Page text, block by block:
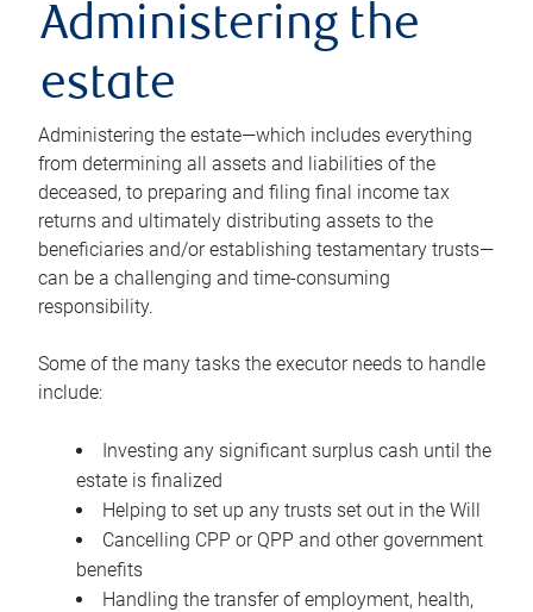
Administering the
estate
Administering the estate—which includes everything
from determining all assets and liabilities of the
deceased, to preparing and filing final income tax
returns and ultimately distributing assets to the
beneficiaries and/or establishing testamentary trusts—
can be a challenging and time-consuming
responsibility.
Some of the many tasks the executor needs to handle
include:
Investing any significant surplus cash until the
estate is finalized
Helping to set up any trusts set out in the Will
Cancelling CPP or QPP and other government
benefits
Handling the transfer of employment, health,